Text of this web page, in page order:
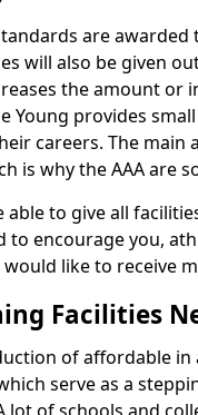
are
will also be given
the amount or
Young provides
careers. The main
is why the AAA are
able to give all
to encourage you,
like to receive
Facilities
of affordable
serve as a